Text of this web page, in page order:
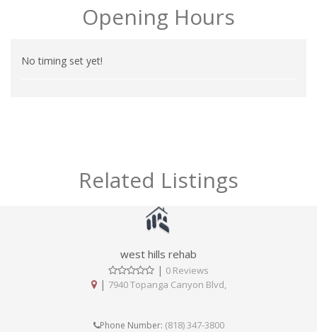
Opening Hours
No timing set yet!
Related Listings
west hills rehab
| 0 Reviews
| 7940 Topanga Canyon Blvd,
Phone Number: (818) 347-3800